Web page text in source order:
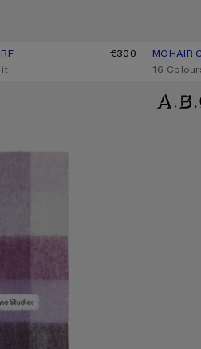
BROWN/YELLOW/GREEN
€300
it
MOHAIR
PRICE:
,16